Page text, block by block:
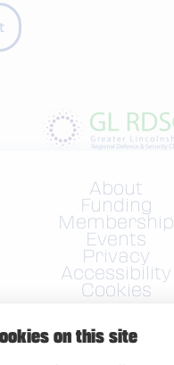
on this site
About
Funding
Membership
Events
Privacy
Accessibility
Cookies